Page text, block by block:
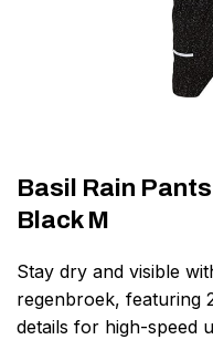
Basil Rain
Black M
Stay dry and visible
regenbroek, featuring
details for high-speed